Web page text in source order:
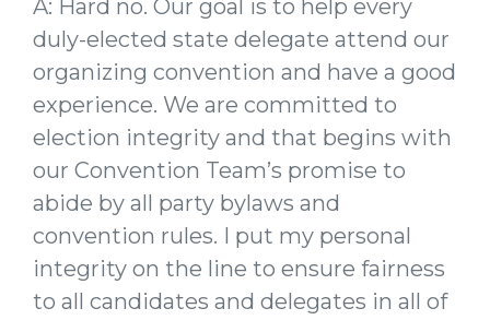
A: Hard no. Our goal is to help every
duly-elected state delegate attend our
organizing convention and have a good
experience. We are committed to
election integrity and that begins with
our Convention Team’s promise to
abide by all party bylaws and
convention rules. I put my personal
integrity on the line to ensure fairness
to all candidates and delegates in all of